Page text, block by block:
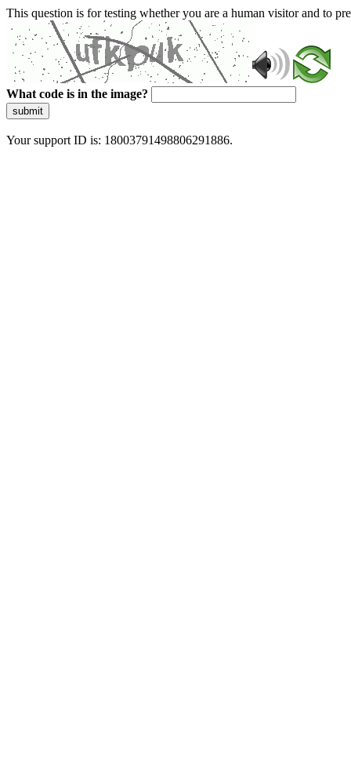
This question is for testing whether you are a human visitor and to
What code is in the image?
submit
Your support ID is: 18003791498806291886.